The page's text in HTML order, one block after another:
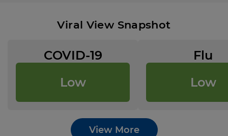
Viral View Snapshot
COVID-19
Low
Flu
Low
View More